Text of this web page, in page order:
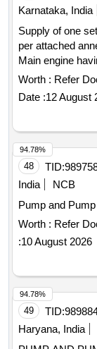
Karnataka, India
Supply of one set of spares .
per attached
Main engine
having model
Months after the
Worth : Refer
Date :12 August
48 TID:
India
NCB
Worth : Refer
:10 August 2026
94.78%
49 TID:
Haryana, India
94.78%